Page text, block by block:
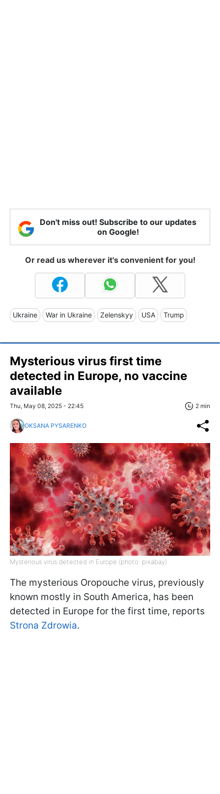
Don't miss out! Subscribe to our updates
on Google!
Or read us wherever it's convenient for you!
Ukraine War in Ukraine Zelenskyy USA Trump
Mysterious virus first time
detected in Europe, no vaccine
available
Thu, May 08, 2025 - 22:45 2 min
OKSANA PYSARENKO
Mysterious virus detected in Europe (photo: pixabay)
The mysterious Oropouche virus, previously
known mostly in South America, has been
detected in Europe for the first time, reports
Strona Zdrowia.